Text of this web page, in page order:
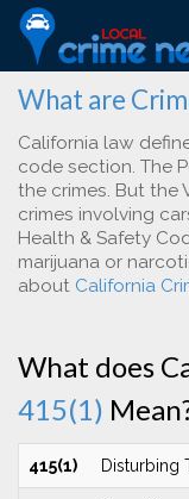
What are
California law
code section. The
the crimes. But the
crimes involving
Health & Safety
marijuana or
about California
What does
415(1)
415(1) Disturbing